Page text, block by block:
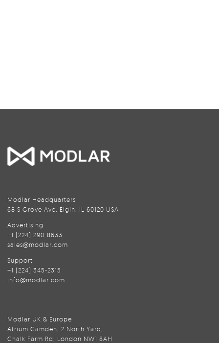
Modlar Headquarters
68 S Grove Ave, Elgin, IL 60120 USA
Advertising
+1 (224) 290-8633
sales@modlar.com
Support
+1 (224) 345-2315
info@modlar.com
Modlar UK & Europe
Atrium Camden, 2 North Yard,
Chalk Farm Rd, London NW1 8AH